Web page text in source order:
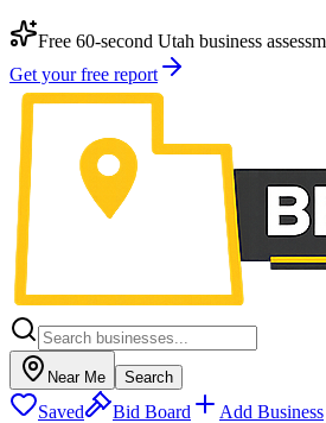
Free 60-second Utah business
Get your free report
Near Me Search
Saved Bid Board Add Business